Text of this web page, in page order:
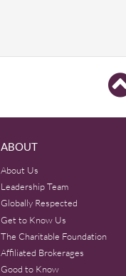
ABOUT
About Us
Leadership Team
Globally Respected
Get to Know Us
The Charitable Foundation
Affiliated Brokerages
Good to Know